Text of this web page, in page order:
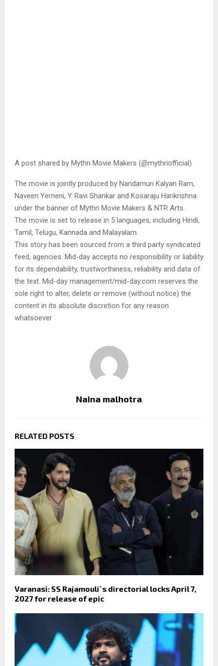
A post shared by Mythri Movie Makers (@mythriofficial)
The movie is jointly produced by Nandamuri Kalyan Ram,
Naveen Yerneni, Y. Ravi Shankar and Kosaraju Harikrishna
under the banner of Mythri Movie Makers & NTR Arts.
The movie is set to release in 5 languages, including Hindi,
Tamil, Telugu, Kannada and Malayalam.
This story has been sourced from a third party syndicated
feed, agencies. Mid-day accepts no responsibility or liability
for its dependability, trustworthiness, reliability and data of
the text. Mid-day management/mid-day.com reserves the
sole right to alter, delete or remove (without notice) the
content in its absolute discretion for any reason
whatsoever
Naina malhotra
RELATED POSTS
Varanasi: SS Rajamouli`s directorial locks April 7,
2027 for release of epic